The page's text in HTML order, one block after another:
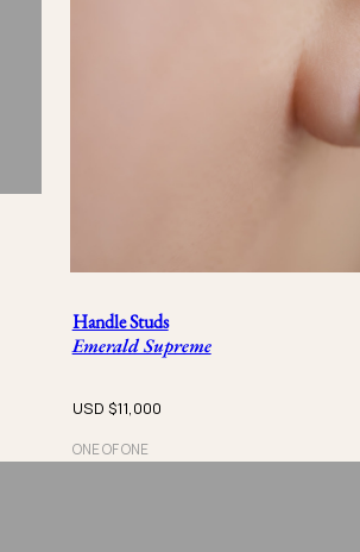
Handle Studs
Emerald Supreme
USD $11,000
ONE OF ONE